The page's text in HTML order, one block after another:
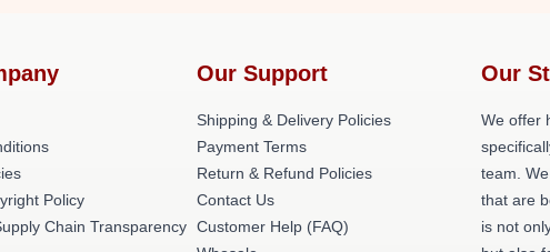
Policy
Chain Transparency
Our Support
Shipping & Delivery Policies
Payment Terms
Return & Refund Policies
Contact Us
Customer Help (FAQ)
Our
We offer
team.
that are
is not